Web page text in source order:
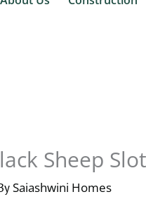
Sheep
Saiashwini Homes